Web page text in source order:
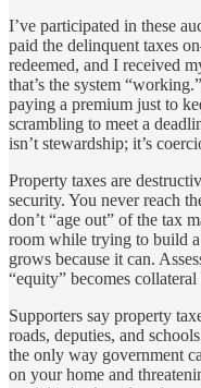
I’ve participated in these
paid the delinquent taxes
redeemed, and I received
that’s the system
paying a premium just to
scrambling to meet a
isn’t stewardship; it’s
Property taxes are
security. You never reach
don’t “age out” of the tax
room while trying to build a
grows because it can.
“equity” becomes
Supporters say property
roads, deputies, and
the only way government
on your home and